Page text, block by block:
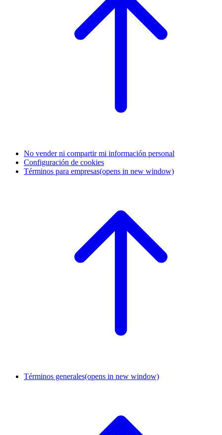
No vender ni compartir mi información personal
Configuración de cookies
Términos para empresas(opens in new window)
Términos generales(opens in new window)